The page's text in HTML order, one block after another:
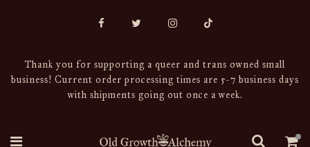
Thank you for supporting a queer and trans owned small
business! Current order processing times are 5-7 business days
with shipments going out once a week.